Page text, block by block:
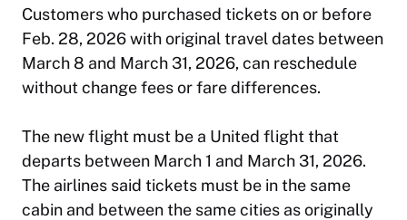
Customers who purchased tickets on or before
Feb. 28, 2026 with original travel dates between
March 8 and March 31, 2026, can reschedule
without change fees or fare differences.
The new flight must be a United flight that
departs between March 1 and March 31, 2026.
The airlines said tickets must be in the same
cabin and between the same cities as originally